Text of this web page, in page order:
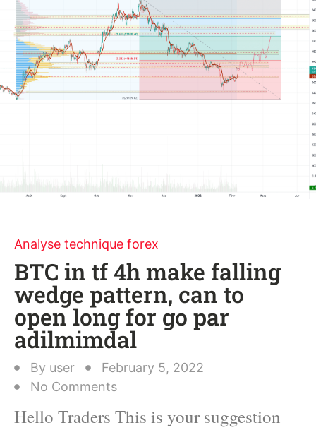
Analyse technique forex
BTC in tf 4h make falling
wedge pattern, can to
open long for go par
adilmimdal
By user
February 5, 2022
No Comments
Hello Traders This is your suggestion